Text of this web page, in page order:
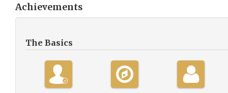
Achievements
The Basics